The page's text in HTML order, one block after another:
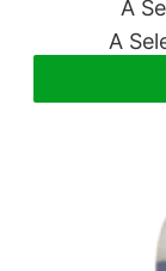
A
A